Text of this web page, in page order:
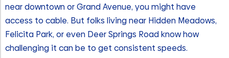
near downtown or Grand Avenue, you might have
access to cable. But folks living near Hidden Meadows,
Felicita Park, or even Deer Springs Road know how
challenging it can be to get consistent speeds.